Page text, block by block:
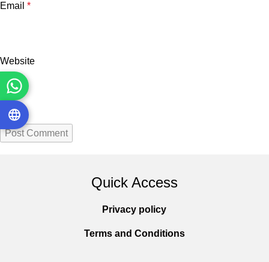
Email *
Website
Quick Access
Privacy policy
Terms and Conditions